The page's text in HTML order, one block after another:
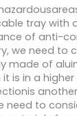
tray with
of anti-
we need to
made of
is in a higher
need to